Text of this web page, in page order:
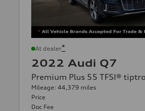
At dealer*
2022 Audi Q7
Premium Plus 55 TFSI®
Mileage: 44,379 miles
Price
Doc Fee